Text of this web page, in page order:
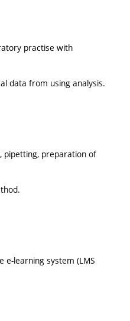
practise with
data from using analysis.
pipetting, preparation of
e-learning system (LMS